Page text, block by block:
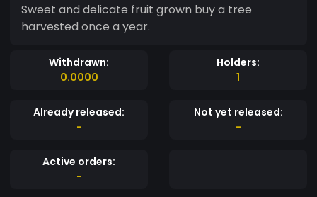
Sweet and delicate fruit grown buy a tree
harvested once a year.
Withdrawn:
0.0000
Holders:
1
Already released:
-
Not yet released:
-
Active orders:
-